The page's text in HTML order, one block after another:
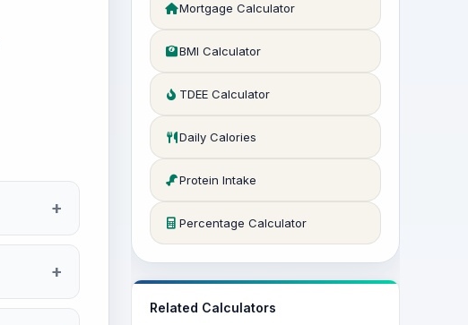
Mortgage Calculator
BMI Calculator
TDEE Calculator
Daily Calories
Protein Intake
Percentage Calculator
Related Calculators